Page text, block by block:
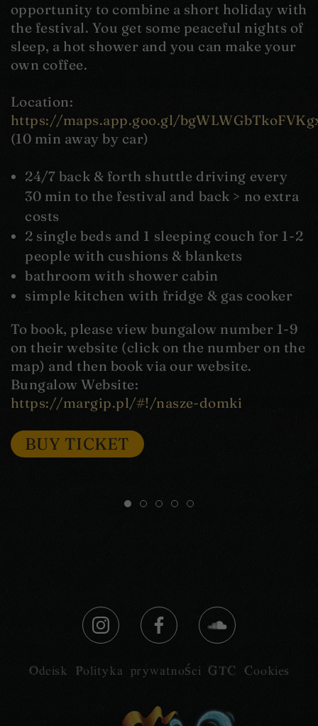
opportunity to combine a short holiday with
the festival. You get some peaceful nights of
sleep, a hot shower and you can make your
own coffee.
Location:
https://maps.app.goo.gl/
(10 min away by car)
24/7 back & forth shuttle driving every
30 min to the festival and back > no extra
costs
2 single beds and 1 sleeping couch for 1-2
people with cushions & blankets
bathroom with shower cabin
simple kitchen with fridge & gas cooker
To book, please view bungalow number 1-9
on their website (click on the number on the
map) and then book via our website.
Bungalow Website:
https://margip.pl/#!/nasze-domki
BUY TICKET
Odcisk Polityka prywatności GTC Cookies